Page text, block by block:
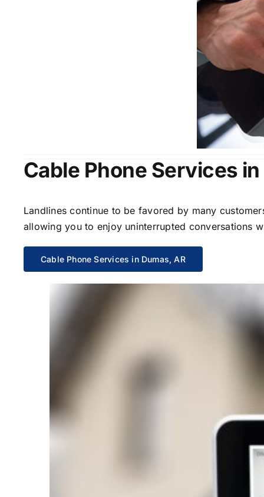
Cable Phone Services
Landlines continue to be favored by many
allowing you to enjoy uninterrupted conversations
Cable Phone Services in Dumas, AR